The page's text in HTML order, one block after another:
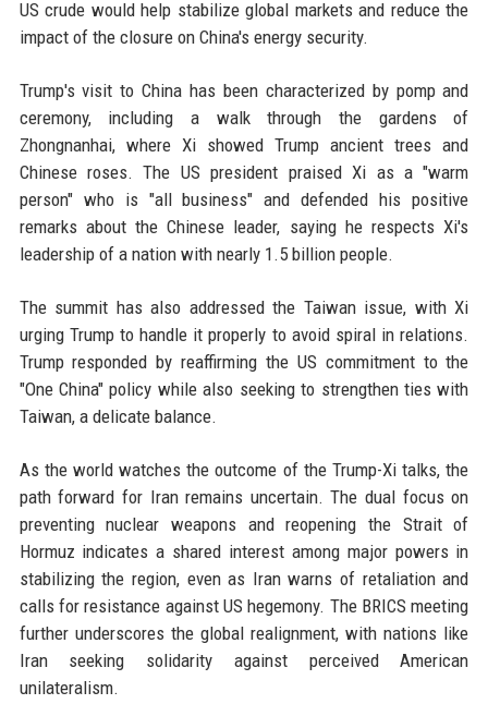
US crude would help stabilize global markets and reduce the
impact of the closure on China's energy security.
Trump's visit to China has been characterized by pomp and
ceremony, including a walk through the gardens of
Zhongnanhai, where Xi showed Trump ancient trees and
Chinese roses. The US president praised Xi as a "warm
person" who is "all business" and defended his positive
remarks about the Chinese leader, saying he respects Xi's
leadership of a nation with nearly 1.5 billion people.
The summit has also addressed the Taiwan issue, with Xi
urging Trump to handle it properly to avoid spiral in relations.
Trump responded by reaffirming the US commitment to the
"One China" policy while also seeking to strengthen ties with
Taiwan, a delicate balance.
As the world watches the outcome of the Trump-Xi talks, the
path forward for Iran remains uncertain. The dual focus on
preventing nuclear weapons and reopening the Strait of
Hormuz indicates a shared interest among major powers in
stabilizing the region, even as Iran warns of retaliation and
calls for resistance against US hegemony. The BRICS meeting
further underscores the global realignment, with nations like
Iran seeking solidarity against perceived American
unilateralism.